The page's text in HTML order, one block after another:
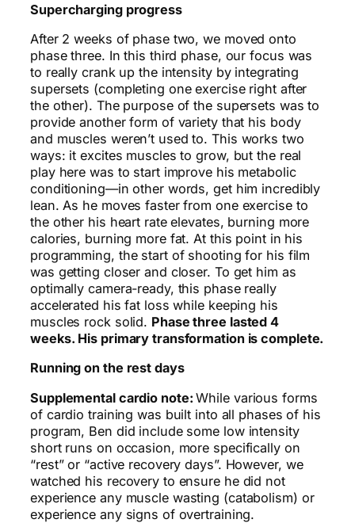
Supercharging progress
After 2 weeks of phase two, we moved onto
phase three. In this third phase, our focus was
to really crank up the intensity by integrating
supersets (completing one exercise right after
the other). The purpose of the supersets was to
provide another form of variety that his body
and muscles weren’t used to. This works two
ways: it excites muscles to grow, but the real
play here was to start improve his metabolic
conditioning—in other words, get him incredibly
lean. As he moves faster from one exercise to
the other his heart rate elevates, burning more
calories, burning more fat. At this point in his
programming, the start of shooting for his film
was getting closer and closer. To get him as
optimally camera-ready, this phase really
accelerated his fat loss while keeping his
muscles rock solid. Phase three lasted 4
weeks. His primary transformation is complete.
Running on the rest days
Supplemental cardio note:While various forms
of cardio training was built into all phases of his
program, Ben did include some low intensity
short runs on occasion, more specifically on
“rest” or “active recovery days”. However, we
watched his recovery to ensure he did not
experience any muscle wasting (catabolism) or
experience any signs of overtraining.